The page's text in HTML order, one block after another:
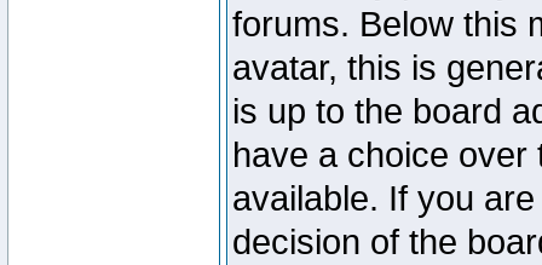
forums. Below this
avatar, this is
is up to the board
have a choice
available. If you
decision of the